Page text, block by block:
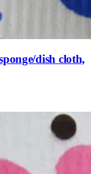
dish cloth,